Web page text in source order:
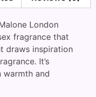
London
fragrance that
draws inspiration
It’s
warmth and